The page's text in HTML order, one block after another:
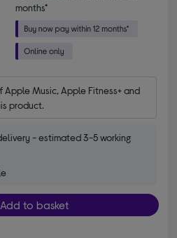
months*
Apple Music, Apple Fitness+ and
product.
- estimated 3-5 working
Add to basket